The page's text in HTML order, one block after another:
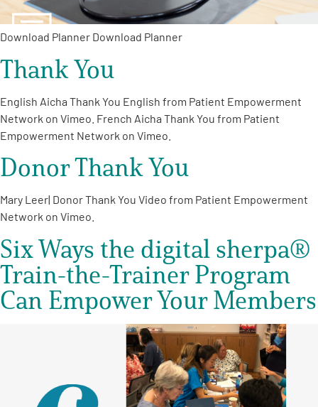
AAAEnglish
Download Planner Download Planner
Thank You
English Aicha Thank You English from Patient Empowerment
Network on Vimeo. French Aicha Thank You from Patient
Empowerment Network on Vimeo.
Donor Thank You
Mary Leer| Donor Thank You Video from Patient Empowerment
Network on Vimeo.
Six Ways the digital sherpa®
Train-the-Trainer Program
Can Empower Your Members